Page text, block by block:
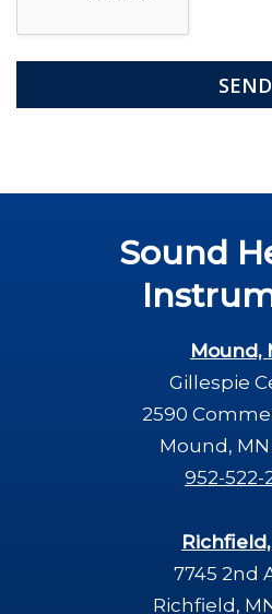
Sound
Mound,
Gillespie
2590
Mound,
952-522-
7745 2nd
Richfield,